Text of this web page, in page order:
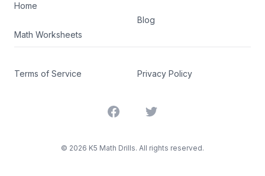
Home
Math Worksheets
Blog
Terms of Service Privacy Policy
FacebookTwitter
© 2026 K5 Math Drills. All rights reserved.